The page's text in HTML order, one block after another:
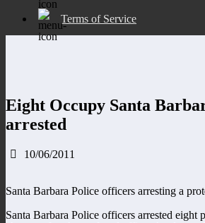
Terms of Service
Eight Occupy Santa
arrested
10/06/2011
Santa Barbara Police officers arresting a
Santa Barbara Police officers arrested eight